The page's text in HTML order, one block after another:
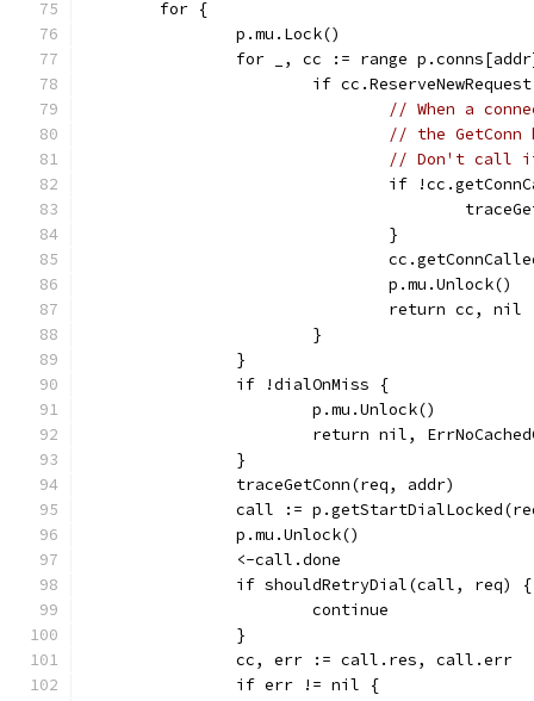
	for {
		p.mu.Lock()
for _, cc := range
if
// When a
// the GetConn
// Don't call it
if
				}
				p.mu.Unlock()
				return cc, nil
			}
		}
		if !dialOnMiss {
			p.mu.Unlock()
return nil,
		}
		traceGetConn(req, addr)
call :=
		p.mu.Unlock()
		<-call.done
		if shouldRetryDial(call, req) {
			continue
		}
		cc, err := call.res, call.err
		if err != nil {